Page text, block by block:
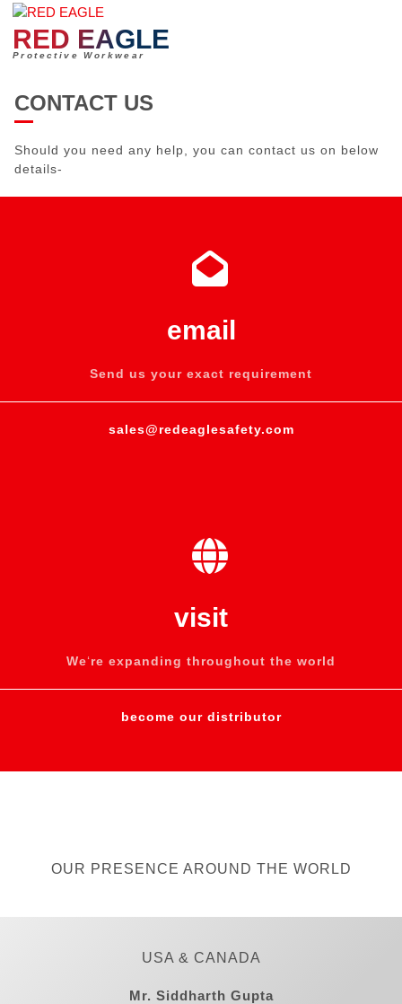
Skip
content
RED EAGLE
Protective Workwear
CONTACT US
Should you need any help, you can contact us on below
details-
email
Send us your exact requirement
sales@redeaglesafety.com
visit
We‘re expanding throughout the world
become our distributor
OUR PRESENCE AROUND THE WORLD
USA & CANADA
Mr. Siddharth Gupta